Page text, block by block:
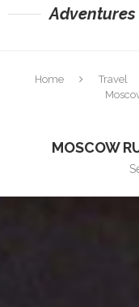
Home Travel
MOSCOW